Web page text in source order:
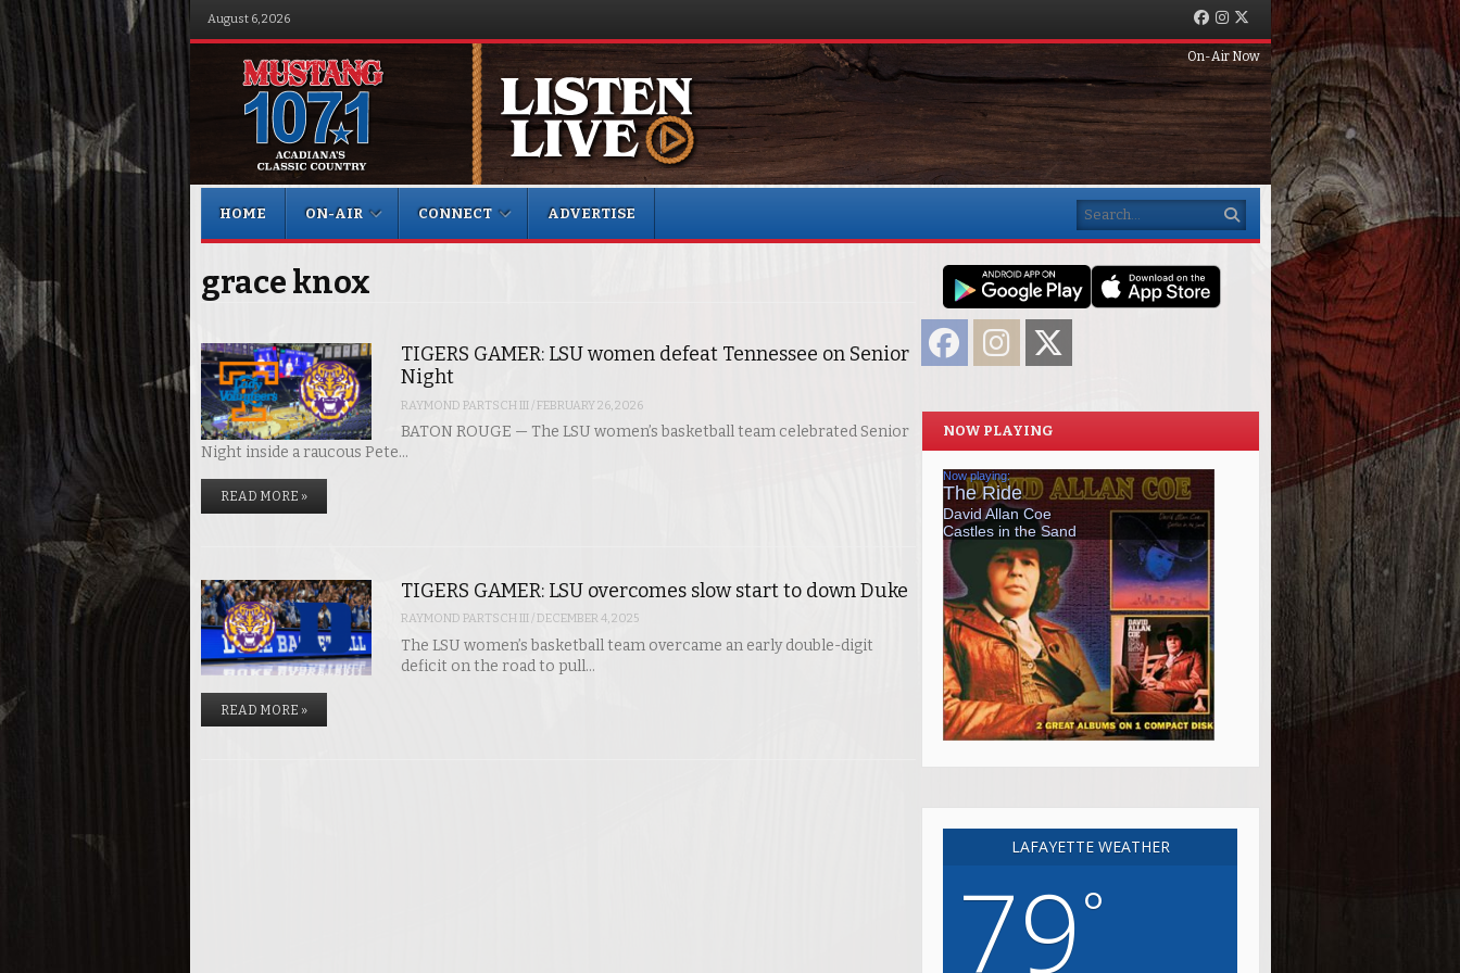
August 6, 2026 Facebook
Instagram
On-Air Now
Menu
HOME
ON-AIR CONNECT ADVERTISE Search
grace knox
TIGERS GAMER: LSU women defeat Tennessee on Senior
Night
RAYMOND PARTSCH III/FEBRUARY 26, 2026
BATON ROUGE — The LSU women’s basketball team celebrated Senior
Night inside a raucous Pete…
READ MORE »
TIGERS GAMER: LSU overcomes slow start to down Duke
RAYMOND PARTSCH III/DECEMBER 4, 2025
The LSU women’s basketball team overcame an early double-digit
deficit on the road to pull…
READ MORE »
FacebookInstagram
NOW PLAYING
LAFAYETTE WEATHER
79°